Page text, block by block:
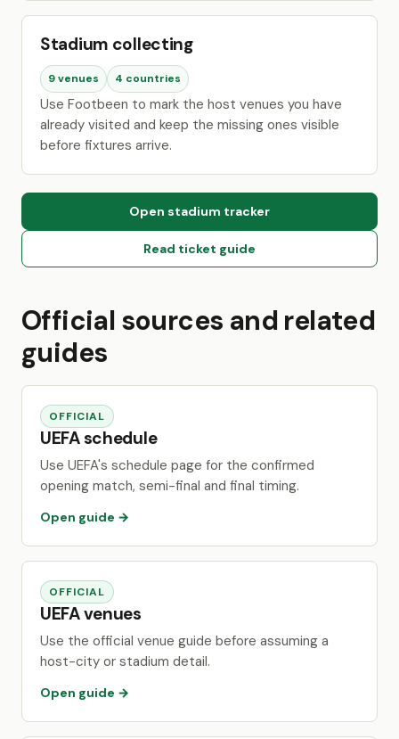
Stadium collecting
9 venues 4 countries
Use Footbeen to mark the host venues you have
already visited and keep the missing ones visible
before fixtures arrive.
Open stadium tracker
Read ticket guide
Official sources and related
guides
OFFICIAL
UEFA schedule
Use UEFA's schedule page for the confirmed
opening match, semi-final and final timing.
Open guide →
OFFICIAL
UEFA venues
Use the official venue guide before assuming a
host-city or stadium detail.
Open guide →